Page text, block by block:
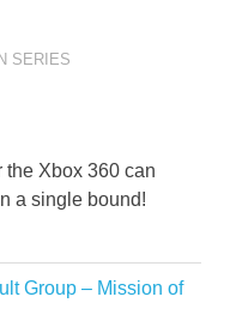
SERIES
Xbox 360 can
a single bound!
Group – Mission of